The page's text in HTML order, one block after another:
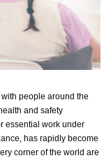
people around the
and safety
essential work under
has rapidly become
corner of the world are